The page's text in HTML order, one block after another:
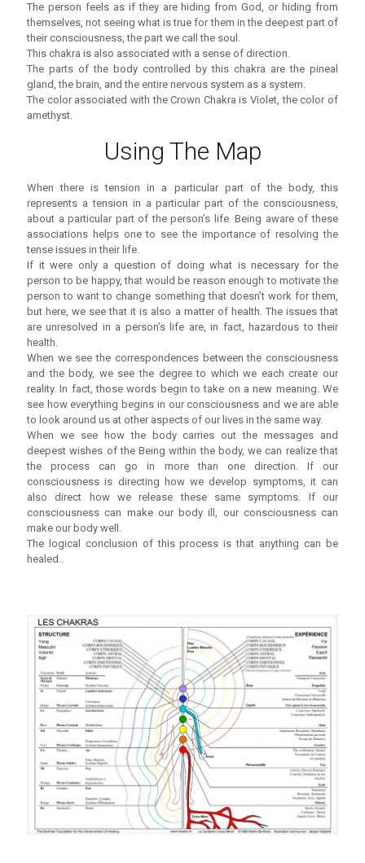
The person feels as if they are hiding from God, or hiding from
themselves, not seeing what is true for them in the deepest part of
their consciousness, the part we call the soul.
This chakra is also associated with a sense of direction.
The parts of the body controlled by this chakra are the pineal
gland, the brain, and the entire nervous system as a system.
The color associated with the Crown Chakra is Violet, the color of
amethyst.
Using The Map
When there is tension in a particular part of the body, this
represents a tension in a particular part of the consciousness,
about a particular part of the person’s life. Being aware of these
associations helps one to see the importance of resolving the
tense issues in their life.
If it were only a question of doing what is necessary for the
person to be happy, that would be reason enough to motivate the
person to want to change something that doesn’t work for them,
but here, we see that it is also a matter of health. The issues that
are unresolved in a person’s life are, in fact, hazardous to their
health.
When we see the correspondences between the consciousness
and the body, we see the degree to which we each create our
reality. In fact, those words begin to take on a new meaning. We
see how everything begins in our consciousness and we are able
to look around us at other aspects of our lives in the same way.
When we see how the body carries out the messages and
deepest wishes of the Being within the body, we can realize that
the process can go in more than one direction. If our
consciousness is directing how we develop symptoms, it can
also direct how we release these same symptoms. If our
consciousness can make our body ill, our consciousness can
make our body well.
The logical conclusion of this process is that anything can be
healed..